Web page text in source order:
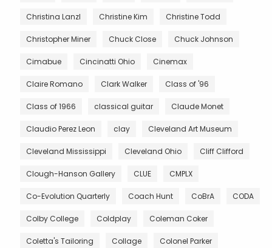
Christina Lanzl Christine Kim Christine Todd
Christopher Miner Chuck Close Chuck Johnson
Cimabue Cincinatti Ohio Cinemax
Claire Romano Clark Walker Class of '96
Class of 1966 classical guitar Claude Monet
Claudio Perez Leon clay Cleveland Art Museum
Cleveland Mississippi Cleveland Ohio Cliff Clifford
Clough-Hanson Gallery CLUE CMPLX
Co-Evolution Quarterly Coach Hunt CoBrA CODA
Colby College Coldplay Coleman Coker
Coletta's Tailoring Collage Colonel Parker